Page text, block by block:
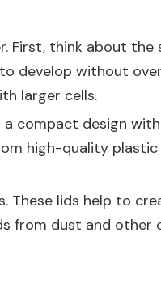
think about the
develop without
larger cells.
compact design
high-quality
. These lids help to
dust and other